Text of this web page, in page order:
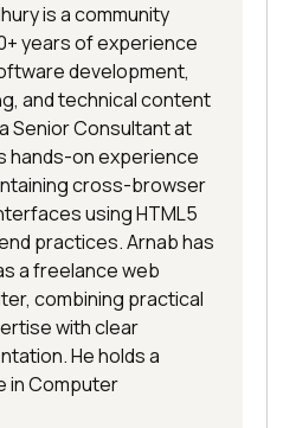
is a community
years of experience
development,
and technical content
Senior Consultant at
hands-on experience
cross-browser
using HTML5
practices. Arnab has
a freelance web
combining practical
with clear
He holds a
in Computer